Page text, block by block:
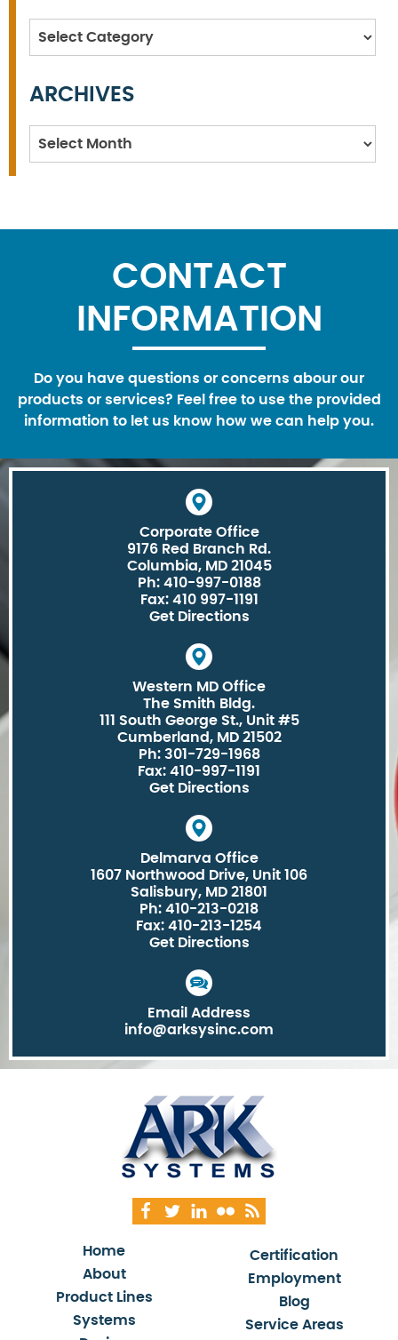
Categories
ARCHIVES
Archives
CONTACT
INFORMATION
Do you have questions or concerns abour our
products or services? Feel free to use the provided
information to let us know how we can help you.
Corporate Office
9176 Red Branch Rd.
Columbia, MD 21045
Ph: 410-997-0188
Fax: 410 997-1191
Get Directions
Western MD Office
The Smith Bldg.
111 South George St., Unit #5
Cumberland, MD 21502
Ph: 301-729-1968
Fax: 410-997-1191
Get Directions
Delmarva Office
1607 Northwood Drive, Unit 106
Salisbury, MD 21801
Ph: 410-213-0218
Fax: 410-213-1254
Get Directions
Email Address
info@arksysinc.com
Home
About
Product Lines
Systems
Certification
Employment
Blog
Service Areas